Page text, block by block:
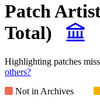
Patch
Total)
Highlighting patches
others?
Not in Archives